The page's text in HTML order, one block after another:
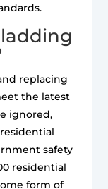
replacing
the latest
ignored,
safety
residential
form of